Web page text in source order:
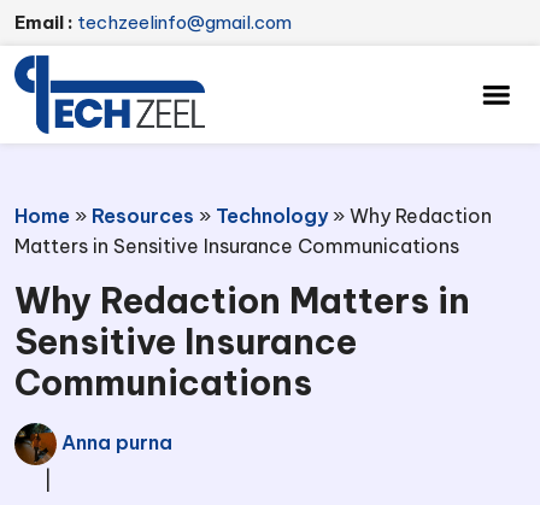
Email : techzeelinfo@gmail.com
Home » Resources » Technology» Why Redaction
Matters in Sensitive Insurance Communications
Why Redaction Matters in
Sensitive Insurance
Communications
Anna purna